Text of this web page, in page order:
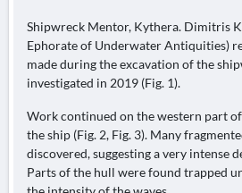
Shipwreck Mentor, Kythera. Dimitris
Ephorate of Underwater Antiquities)
made during the excavation of the
investigated in 2019 (Fig. 1).
Work continued on the western part
the ship (Fig. 2, Fig. 3). Many
discovered, suggesting a very intense
Parts of the hull were found trapped